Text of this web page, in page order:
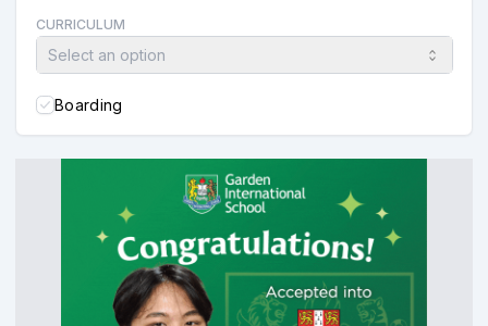
CURRICULUM
Select an option
Boarding